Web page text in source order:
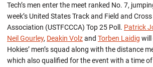
Tech’s men enter the meet ranked No. 7,
week’s United States Track and Field and
Association (USTFCCCA) Top 25 Poll. Patrick
Neil Gourley, Deakin Volzand Torben Laidig will
Hokies’ men’s squad along with the distance
which also qualified for the event with a time